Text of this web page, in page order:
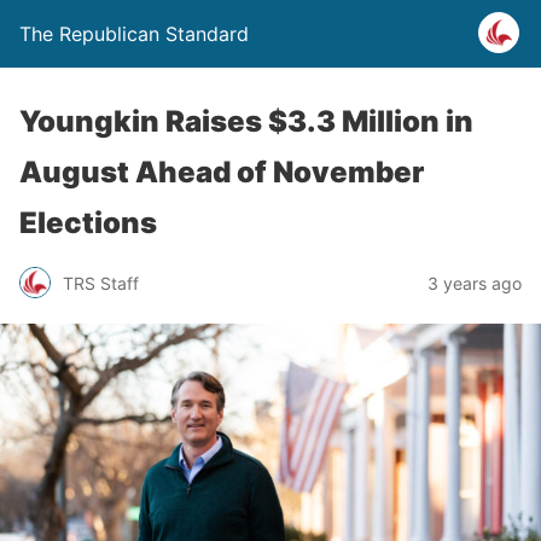
The Republican Standard
Youngkin Raises $3.3 Million in
August Ahead of November
Elections
TRS Staff 3 years ago